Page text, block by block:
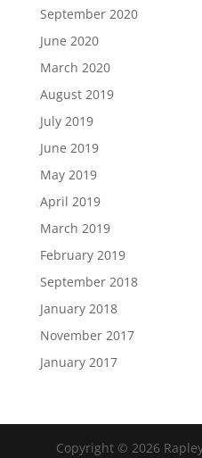
September 2020
June 2020
March 2020
August 2019
July 2019
June 2019
May 2019
April 2019
March 2019
February 2019
September 2018
January 2018
November 2017
January 2017
Copyright © 2026